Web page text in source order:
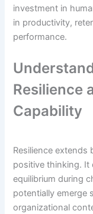
investment in
in productivity,
performance.
Resilience
Capability
Resilience extends
positive thinking. It
equilibrium during
potentially emerge
organizational